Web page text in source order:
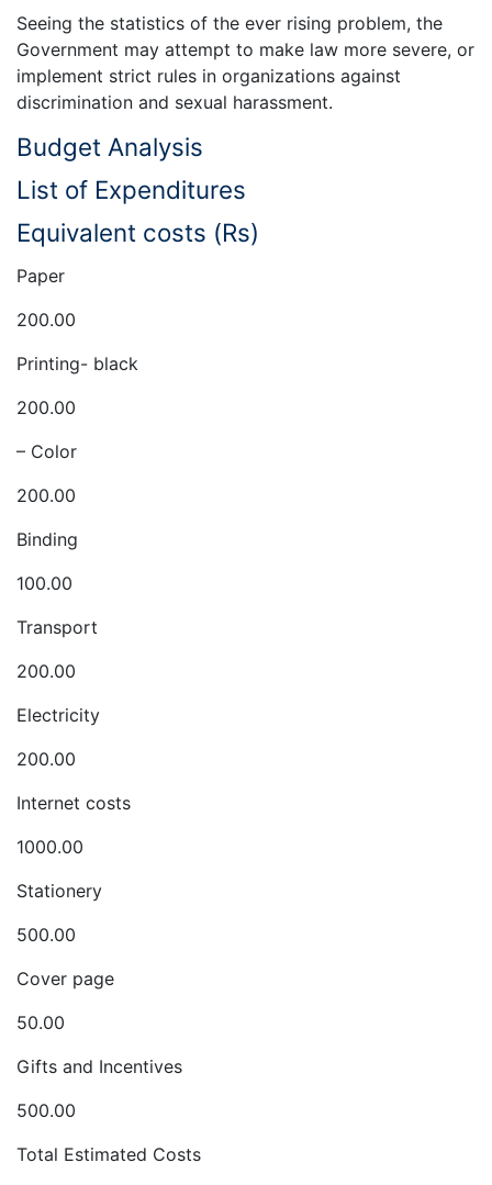
Seeing the statistics of the ever rising problem, the
Government may attempt to make law more severe, or
implement strict rules in organizations against
discrimination and sexual harassment.
Budget Analysis
List of Expenditures
Equivalent costs (Rs)
Paper
200.00
Printing- black
200.00
– Color
200.00
Binding
100.00
Transport
200.00
Electricity
200.00
Internet costs
1000.00
Stationery
500.00
Cover page
50.00
Gifts and Incentives
500.00
Total Estimated Costs